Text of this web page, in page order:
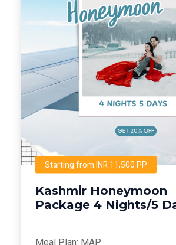
Starting from INR 11,500 PP
Kashmir Honeymoon
Package 4 Nights/5